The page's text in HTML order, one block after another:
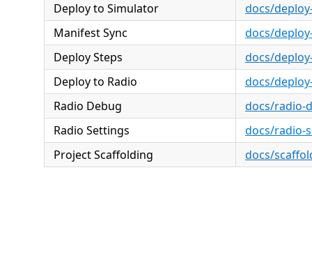
Deploy to Simulator
docs/
Manifest Sync
docs/
Deploy Steps
docs/
Deploy to Radio
docs/
Radio Debug
docs/radio-
Radio Settings
docs/radio-
Project Scaffolding
docs/